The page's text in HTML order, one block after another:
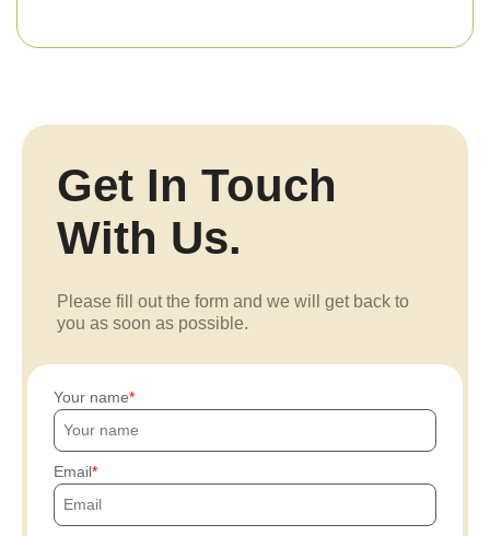
Get In Touch
With Us.
Please fill out the form and we will get back to
you as soon as possible.
Your name
Email